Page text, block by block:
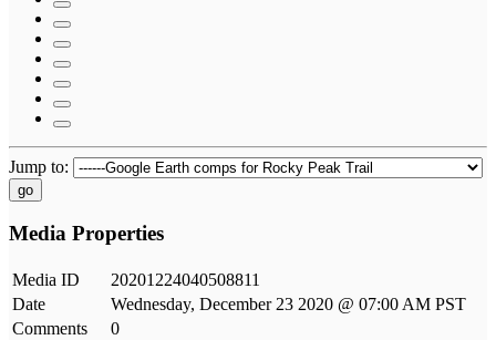
Jump to:
go
Media Properties
Media ID
20201224040508811
Date
Wednesday, December 23 2020 @ 07:00 AM PST
Comments
0